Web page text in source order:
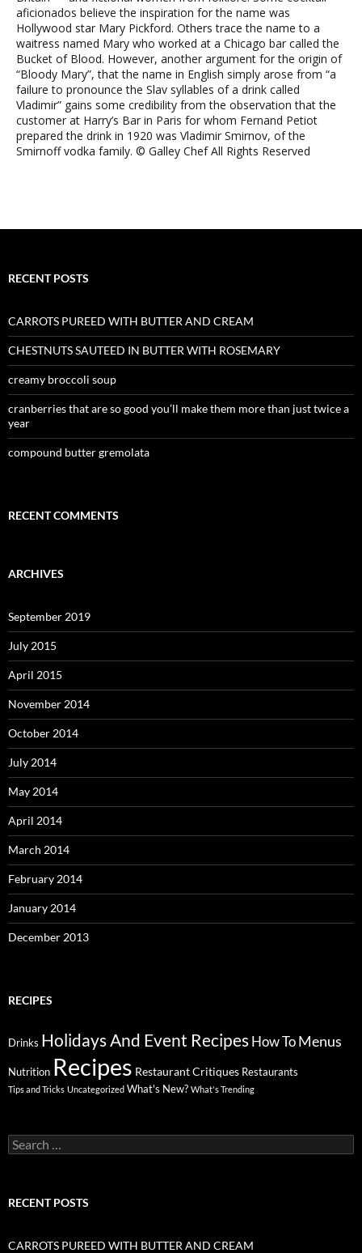
aficionados believe the inspiration for the name was
Hollywood star Mary Pickford. Others trace the name to a
waitress named Mary who worked at a Chicago bar called the
Bucket of Blood. However, another argument for the origin of
“Bloody Mary”, that the name in English simply arose from “a
failure to pronounce the Slav syllables of a drink called
Vladimir” gains some credibility from the observation that the
customer at Harry’s Bar in Paris for whom Fernand Petiot
prepared the drink in 1920 was Vladimir Smirnov, of the
Smirnoff vodka family. © Galley Chef All Rights Reserved
RECENT POSTS
CARROTS PUREED WITH BUTTER AND CREAM
CHESTNUTS SAUTEED IN BUTTER WITH ROSEMARY
creamy broccoli soup
cranberries that are so good you’ll make them more than just twice a
year
compound butter gremolata
RECENT COMMENTS
ARCHIVES
September 2019
July 2015
April 2015
November 2014
October 2014
July 2014
May 2014
April 2014
March 2014
February 2014
January 2014
December 2013
RECIPES
Drinks Holidays And Event Recipes How To Menus
Nutrition Recipes Restaurant Critiques Restaurants
Tips and Tricks Uncategorized What's New? What's Trending
Search
for:
RECENT POSTS
CARROTS PUREED WITH BUTTER AND CREAM